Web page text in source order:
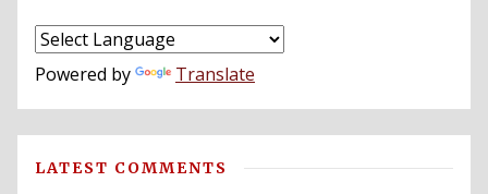
Powered by Translate
LATEST COMMENTS